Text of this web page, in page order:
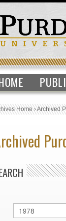
Home›Archived